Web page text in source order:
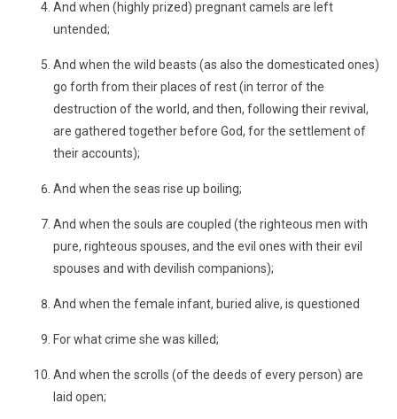
And when (highly prized) pregnant camels are left
untended;
And when the wild beasts (as also the domesticated ones)
go forth from their places of rest (in terror of the
destruction of the world, and then, following their revival,
are gathered together before God, for the settlement of
their accounts);
And when the seas rise up boiling;
And when the souls are coupled (the righteous men with
pure, righteous spouses, and the evil ones with their evil
spouses and with devilish companions);
And when the female infant, buried alive, is questioned
For what crime she was killed;
And when the scrolls (of the deeds of every person) are
laid open;